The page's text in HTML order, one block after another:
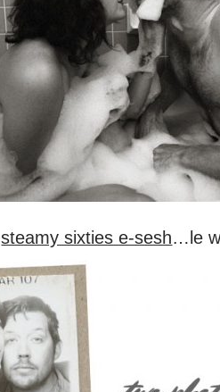
steamy sixties e-sesh…le